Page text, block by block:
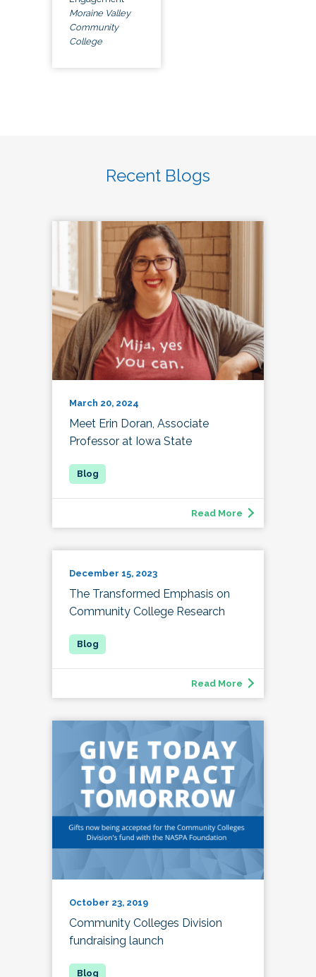
Moraine Valley
Community
College
Recent Blogs
March 20, 2024
Meet Erin Doran, Associate
Professor at Iowa State
Read More
December 15, 2023
The Transformed Emphasis on
Community College Research
Read More
October 23, 2019
Community Colleges Division
fundraising launch